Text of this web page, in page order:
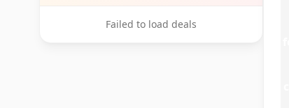
Failed to load deals